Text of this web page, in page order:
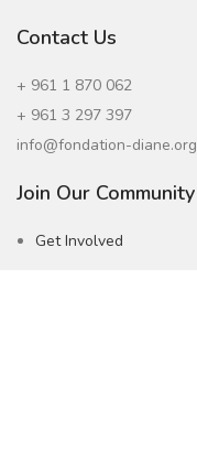
Contact Us
+ 961 1 870 062
+ 961 3 297 397
info@fondation-diane.org
Join Our Community
Get Involved